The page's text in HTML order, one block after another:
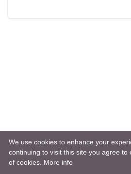
We use cookies to enhance your
continuing to visit this site you agree to
of cookies. More info